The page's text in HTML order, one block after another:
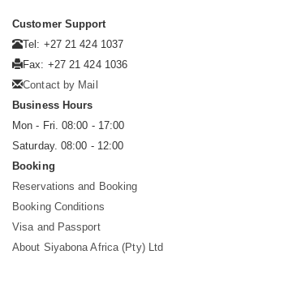
Customer Support
Tel: +27 21 424 1037
Fax: +27 21 424 1036
Contact by Mail
Business Hours
Mon - Fri. 08:00 - 17:00
Saturday. 08:00 - 12:00
Booking
Reservations and Booking
Booking Conditions
Visa and Passport
About Siyabona Africa (Pty) Ltd